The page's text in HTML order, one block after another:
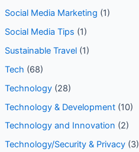
Social Media Marketing (1)
Social Media Tips (1)
Sustainable Travel(1)
Tech (68)
Technology(28)
Technology & Development(10)
Technology and Innovation (2)
Technology/Security & Privacy(3)